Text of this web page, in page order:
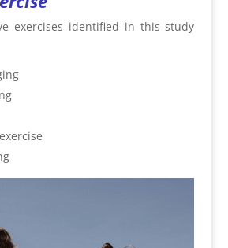
exercises identified in this study